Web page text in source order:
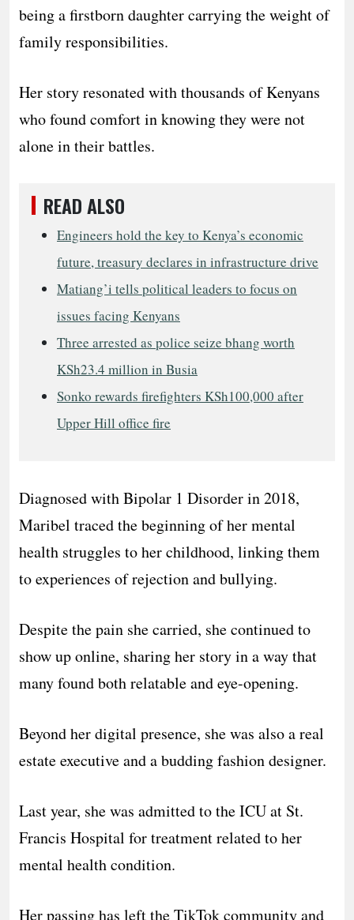
being a firstborn daughter carrying the weight of
family responsibilities.
Her story resonated with thousands of Kenyans
who found comfort in knowing they were not
alone in their battles.
READ ALSO
Engineers hold the key to Kenya’s economic
future, treasury declares in infrastructure drive
Matiang’i tells political leaders to focus on
issues facing Kenyans
Three arrested as police seize bhang worth
KSh23.4 million in Busia
Sonko rewards firefighters KSh100,000 after
Upper Hill office fire
Diagnosed with Bipolar 1 Disorder in 2018,
Maribel traced the beginning of her mental
health struggles to her childhood, linking them
to experiences of rejection and bullying.
Despite the pain she carried, she continued to
show up online, sharing her story in a way that
many found both relatable and eye-opening.
Beyond her digital presence, she was also a real
estate executive and a budding fashion designer.
Last year, she was admitted to the ICU at St.
Francis Hospital for treatment related to her
mental health condition.
Her passing has left the TikTok community and